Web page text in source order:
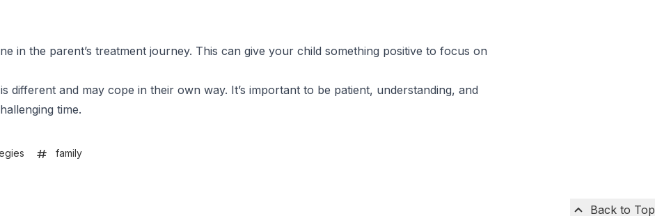
in the parent’s treatment journey. This can give your child something positive to focus on
different and may cope in their own way. It’s important to be patient, understanding, and
time.
family
Back to Top